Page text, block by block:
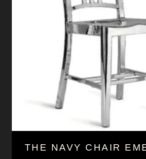
THE NAVY CHAIR